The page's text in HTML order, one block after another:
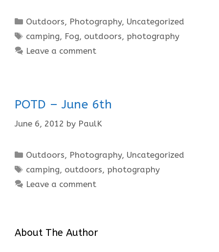
Categories
Outdoors, Photography, Uncategorized
Tags
camping, Fog, outdoors, photography
Leave a comment
POTD – June 6th
June 6, 2012 by PaulK
Categories
Outdoors, Photography, Uncategorized
Tags
camping, outdoors, photography
Leave a comment
About The Author